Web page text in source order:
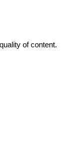
of content.